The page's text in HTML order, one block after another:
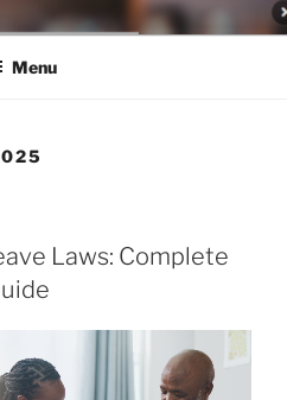
BLOG
Employment Law, Consumer Rights,
Menu
Laws: Complete